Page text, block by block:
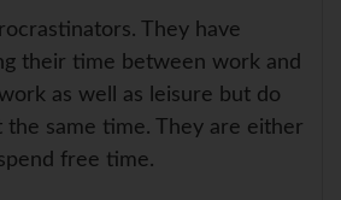
They have
their time between work and
as well as leisure but do
the same time. They are either
free time.